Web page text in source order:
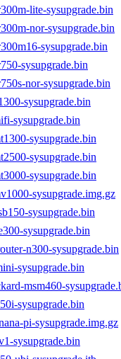
lite-sysupgrade.bin
nor-sysupgrade.bin
sysupgrade.bin
sysupgrade.bin
nor-sysupgrade.bin
sysupgrade.bin
sysupgrade.bin
sysupgrade.bin
sysupgrade.bin
sysupgrade.bin
sysupgrade.img.gz
sysupgrade.bin
sysupgrade.bin
n300-sysupgrade.bin
sysupgrade.bin
msm460-
sysupgrade.bin
pi-sysupgrade.img.gz
sysupgrade.bin